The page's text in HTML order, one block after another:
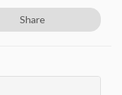
Share